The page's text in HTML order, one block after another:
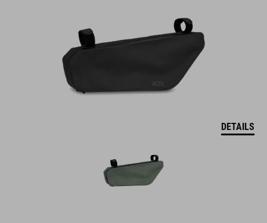
DETAILS